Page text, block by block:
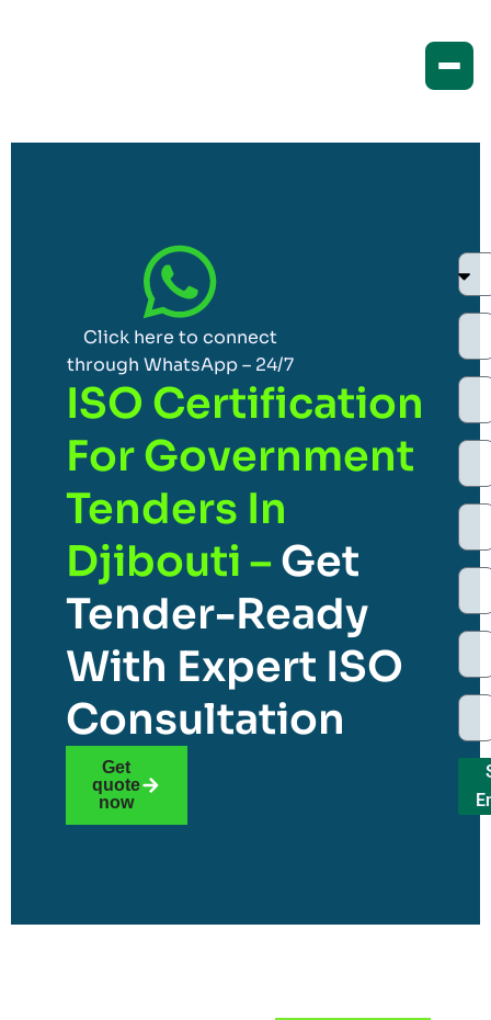
Click here to connect
through WhatsApp – 24/7
ISO Certification
For Government
Tenders In
Djibouti – Get
Tender-Ready
With Expert ISO
Consultation
Get
quote
now